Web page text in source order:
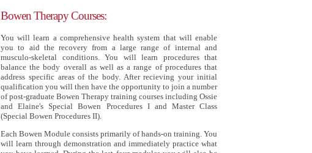
Bowen Therapy Courses:
You will learn a comprehensive health system that will enable
you to aid the recovery from a large range of internal and
musculo-skeletal conditions. You will learn procedures that
balance the body overall as well as a range of procedures that
address specific areas of the body. After recieving your initial
qualification you will then have the opportunity to join a number
of post-graduate Bowen Therapy training courses including Ossie
and Elaine's Special Bowen Procedures I and Master Class
(Special Bowen Procedures II).
Each Bowen Module consists primarily of hands-on training. You
will learn through demonstration and immediately practice what